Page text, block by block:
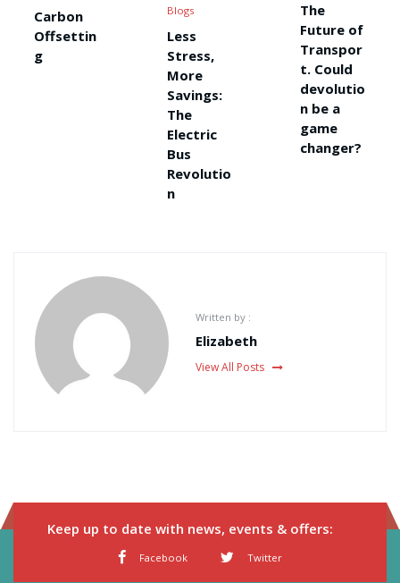
Carbon
Offsettin
g
Blogs
Less
Stress,
More
Savings:
The
Electric
Bus
Revolutio
n
The
Future of
Transpor
t. Could
devolutio
n be a
game
changer?
Written by :
Elizabeth
View All Posts
Keep up to date with news, events & offers:
Facebook Twitter